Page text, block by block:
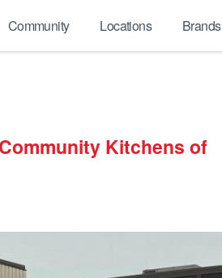
Community Locations Brands
Kitchens of